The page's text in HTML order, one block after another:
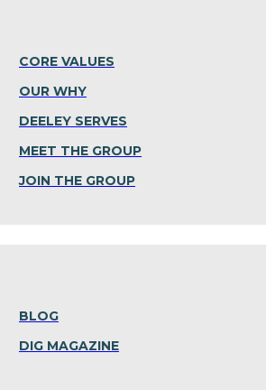
CORE VALUES
OUR WHY
DEELEY SERVES
MEET THE GROUP
JOIN THE GROUP
BLOG
DIG MAGAZINE